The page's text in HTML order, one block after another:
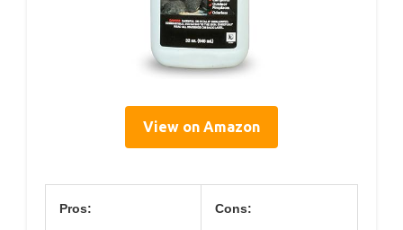
View on Amazon
Pros: Cons: